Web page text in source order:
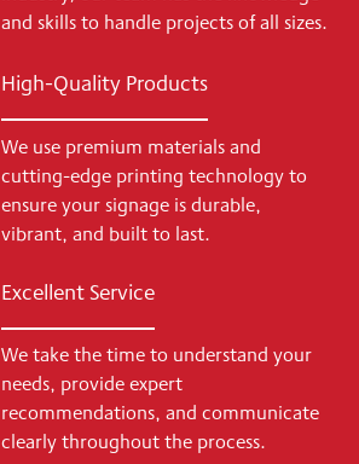
and skills to handle projects of all sizes.
High-Quality Products
We use premium materials and
cutting-edge printing technology to
ensure your signage is durable,
vibrant, and built to last.
Excellent Service
We take the time to understand your
needs, provide expert
recommendations, and communicate
clearly throughout the process.